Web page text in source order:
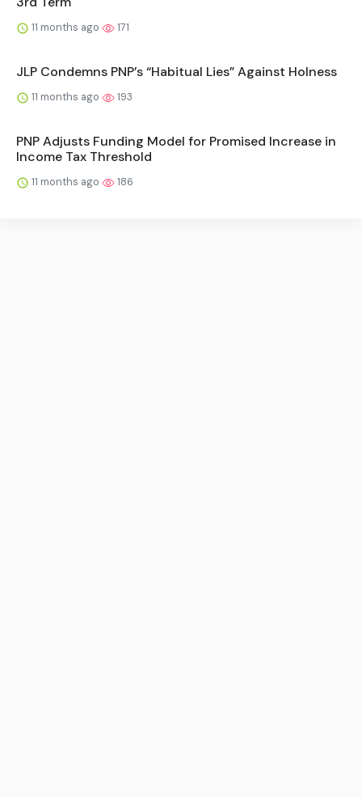
11 months ago 171
JLP Condemns PNP’s “Habitual Lies” Against Holness
11 months ago 193
PNP Adjusts Funding Model for Promised Increase in
Income Tax Threshold
11 months ago 186